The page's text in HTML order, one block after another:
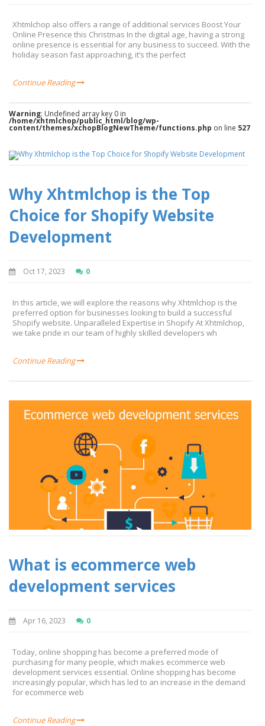
Xhtmlchop also offers a range of additional services Boost Your
Online Presence this Christmas In the digital age, having a strong
online presence is essential for any business to succeed. With the
holiday season fast approaching, it’s the perfect
Continue Reading
Warning: Undefined array key 0 in
/home/xhtmlchop/public_html/blog/wp-
content/themes/xchopBlogNewTheme/functions.php on line 527
Why Xhtmlchop is the Top
Choice for Shopify Website
Development
Oct 17, 2023 0
In this article, we will explore the reasons why Xhtmlchop is the
preferred option for businesses looking to build a successful
Shopify website. Unparalleled Expertise in Shopify At Xhtmlchop,
we take pride in our team of highly skilled developers wh
Continue Reading
What is ecommerce web
development services
Apr 16, 2023 0
Today, online shopping has become a preferred mode of
purchasing for many people, which makes ecommerce web
development services essential. Online shopping has become
increasingly popular, which has led to an increase in the demand
for ecommerce web
Continue Reading